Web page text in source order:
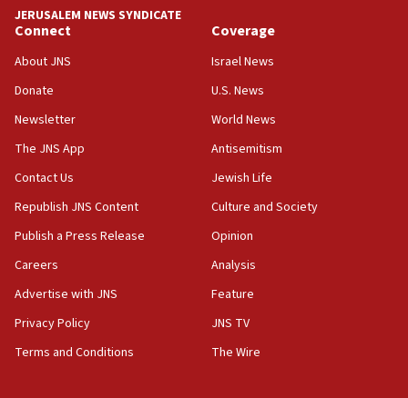
equipment worn by IDF soldiers
India-Israel strategic partnership on phone with
17:05
Wash. state’s 9th District, Rep. Adam Smith tells
JNS
15:56
survey of Jewish students a ‘wake-up call,’ CIJA
says
15:40
Congress
JERUSALEM NEWS SYNDICATE
Connect
About JNS
Donate
Newsletter
The JNS App
Contact Us
Republish JNS Content
Publish a Press Release
Careers
Advertise with JNS
Privacy Policy
Terms and Conditions
Coverage
Israel News
U.S. News
World News
Antisemitism
Jewish Life
Culture and Society
Opinion
Analysis
Feature
JNS TV
The Wire